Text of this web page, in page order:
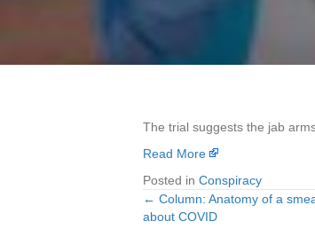
The trial suggests the jab
Read More
Posted in Conspiracy
Posts
← Column: Anatomy of a
about COVID